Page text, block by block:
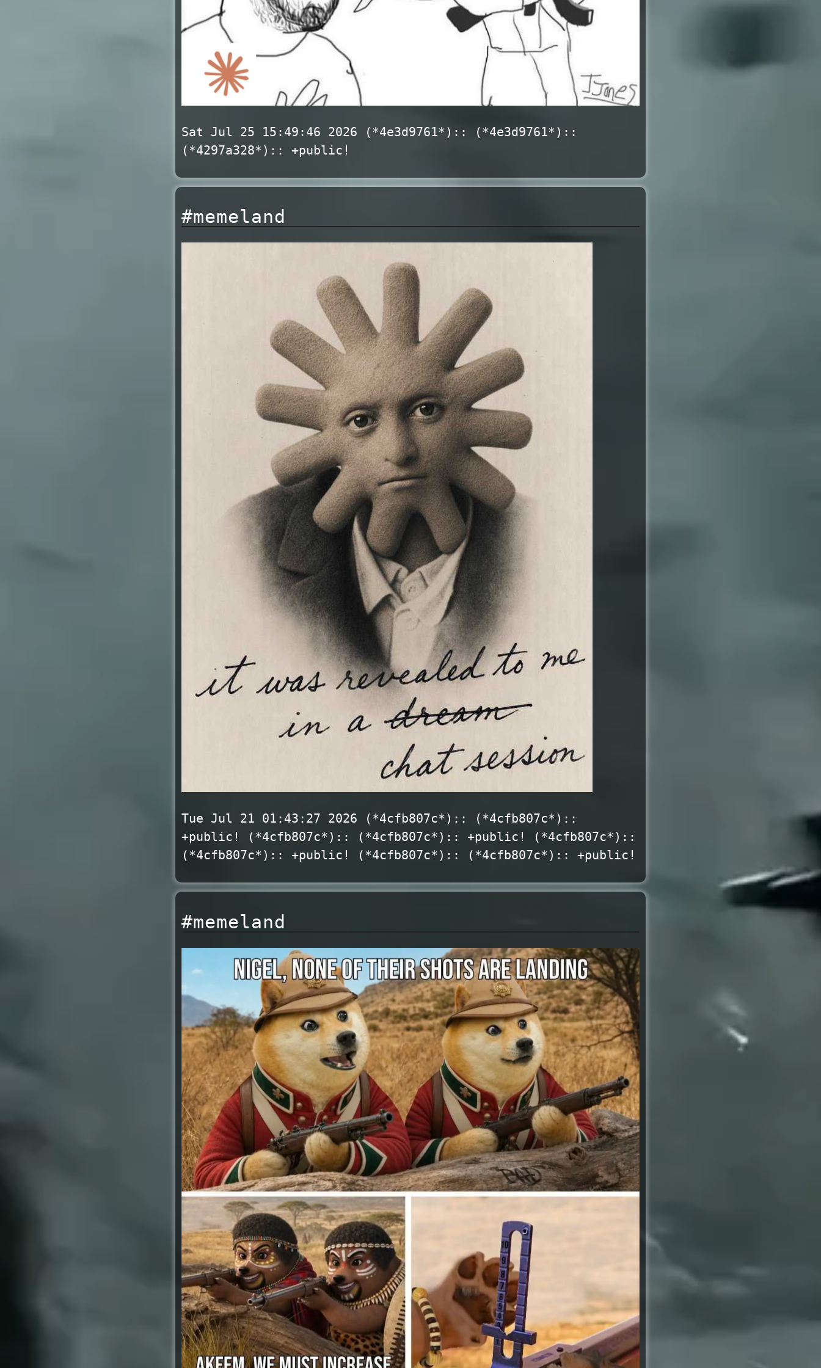
Sat Jul 25 15:49:46 2026 (*4e3d9761*):: (*4e3d9761*)::
(*4297a328*):: +public!
#memeland
Tue Jul 21 01:43:27 2026 (*4cfb807c*):: (*4cfb807c*)::
+public! (*4cfb807c*):: (*4cfb807c*):: +public! (*4cfb807c*)::
(*4cfb807c*):: +public! (*4cfb807c*):: (*4cfb807c*):: +public!
#memeland